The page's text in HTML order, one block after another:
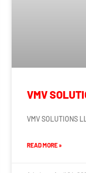
VMV
VMV SOLUTIONS
READ MORE »